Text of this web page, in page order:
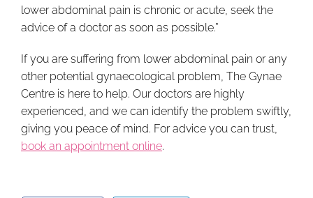
lower abdominal pain is chronic or acute, seek the
advice of a doctor as soon as possible.”
If you are suffering from lower abdominal pain or any
other potential gynaecological problem, The Gynae
Centre is here to help. Our doctors are highly
experienced, and we can identify the problem swiftly,
giving you peace of mind. For advice you can trust,
book an appointment online.